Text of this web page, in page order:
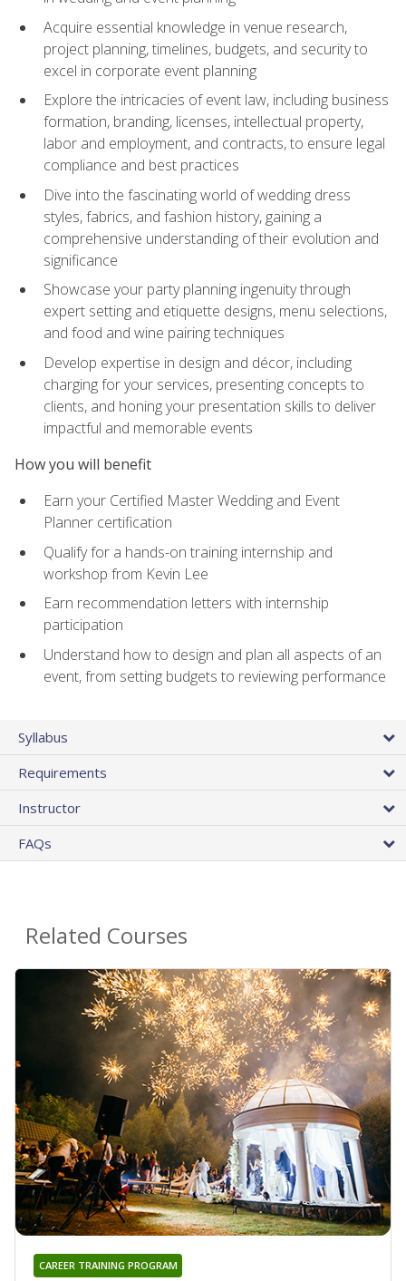
Acquire essential knowledge in venue research,
project planning, timelines, budgets, and security to
excel in corporate event planning
Explore the intricacies of event law, including business
formation, branding, licenses, intellectual property,
labor and employment, and contracts, to ensure legal
compliance and best practices
Dive into the fascinating world of wedding dress
styles, fabrics, and fashion history, gaining a
comprehensive understanding of their evolution and
significance
Showcase your party planning ingenuity through
expert setting and etiquette designs, menu selections,
and food and wine pairing techniques
Develop expertise in design and décor, including
charging for your services, presenting concepts to
clients, and honing your presentation skills to deliver
impactful and memorable events
How you will benefit
Earn your Certified Master Wedding and Event
Planner certification
Qualify for a hands-on training internship and
workshop from Kevin Lee
Earn recommendation letters with internship
participation
Understand how to design and plan all aspects of an
event, from setting budgets to reviewing performance
Syllabus
Requirements
Instructor
FAQs
Related Courses
CAREER TRAINING PROGRAM